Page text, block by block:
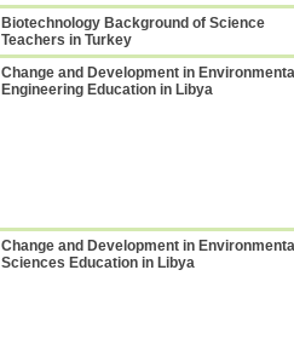
Biotechnology Background of Science
Teachers in Turkey
Change and Development in
Engineering Education in Libya
Change and Development in
Sciences Education in Libya